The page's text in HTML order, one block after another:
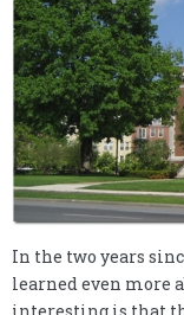
In the two years
learned even more